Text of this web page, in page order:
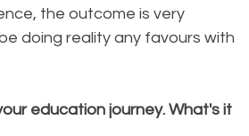
the outcome is very
doing reality any favours with
education journey. What's it